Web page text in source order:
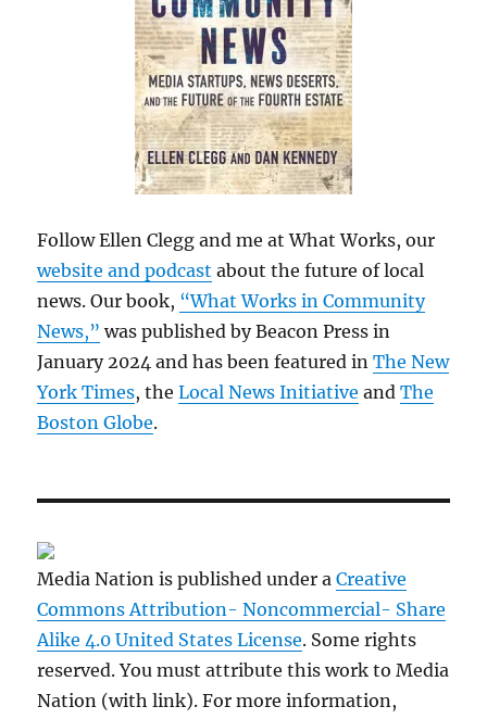
Follow Ellen Clegg and me at What Works, our
website and podcast about the future of local
news. Our book, “What Works in Community
News,” was published by Beacon Press in
January 2024 and has been featured inThe New
York Times, theLocal News Initiative andThe
Boston Globe.
Media Nation is published under aCreative
Commons Attribution- Noncommercial- Share
Alike 4.0 United States License. Some rights
reserved. You must attribute this work to Media
Nation (with link). For more information,